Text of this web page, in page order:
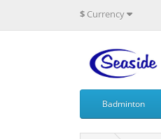
$ Currency
Badminton